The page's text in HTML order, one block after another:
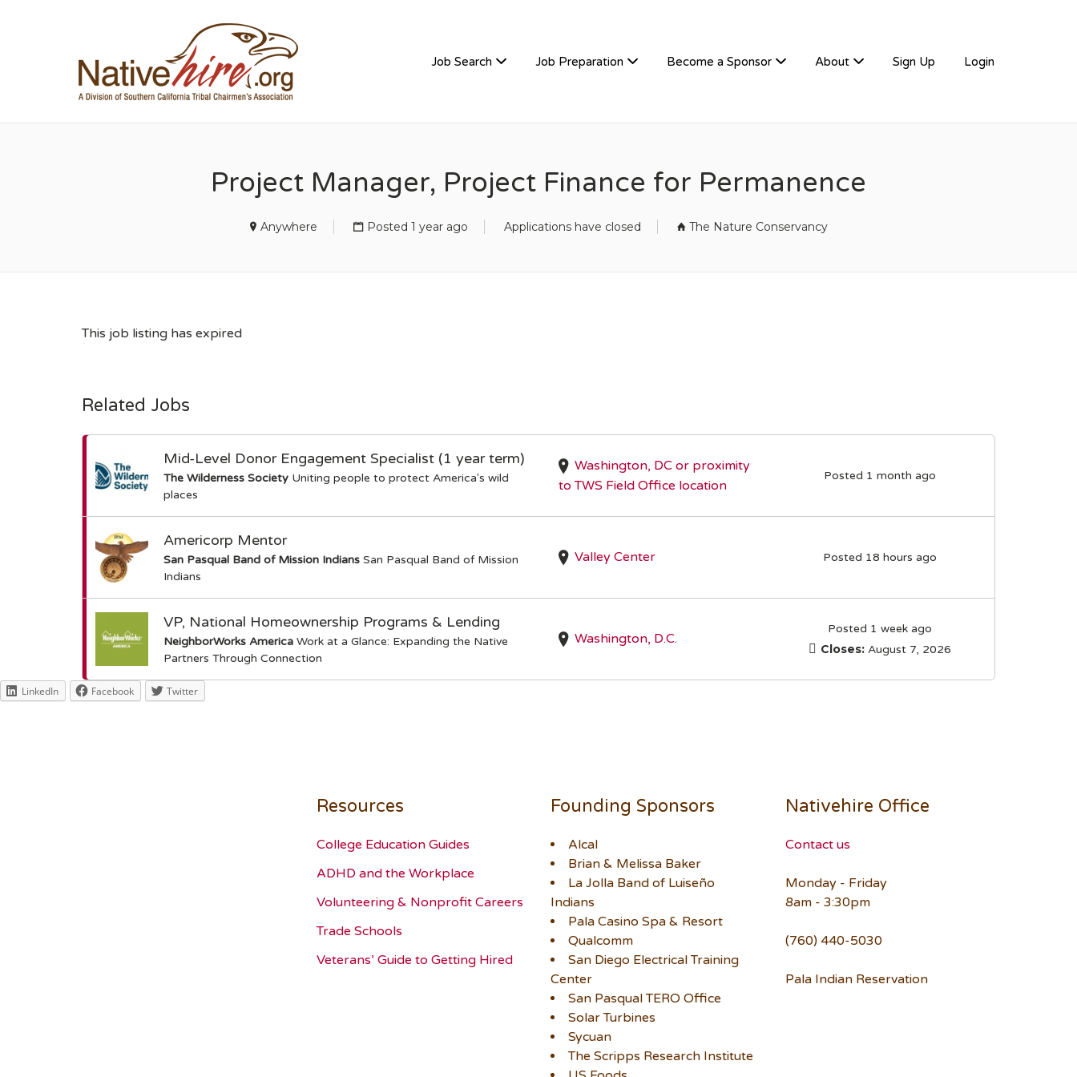
Job Search Job Preparation Become a Sponsor About Sign Up Login
Project Manager, Project Finance for Permanence
Anywhere Posted 1 year ago Applications have closed The Nature Conservancy
This job listing has expired
Related Jobs
Mid-Level Donor Engagement Specialist (1 year term)
The Wilderness Society Uniting people to protect America's wild
places
Washington, DC or proximity
to TWS Field Office location
Posted 1 month ago
Americorp Mentor
San Pasqual Band of Mission Indians San Pasqual Band of Mission
Indians
Valley Center Posted 18 hours ago
VP, National Homeownership Programs & Lending
NeighborWorks America Work at a Glance: Expanding the Native
Partners Through Connection
Washington, D.C.
Posted 1 week ago
Closes:August 7, 2026
LinkedIn Facebook Twitter
Resources
College Education Guides
ADHD and the Workplace
Volunteering & Nonprofit Careers
Trade Schools
Veterans’ Guide to Getting Hired
Founding Sponsors
Alcal
Brian & Melissa Baker
La Jolla Band of Luiseño
Indians
Pala Casino Spa & Resort
Qualcomm
San Diego Electrical Training
Center
San Pasqual TERO Office
Solar Turbines
Sycuan
The Scripps Research Institute
Nativehire Office
Contact us
Monday - Friday
8am - 3:30pm
(760) 440-5030
Pala Indian Reservation